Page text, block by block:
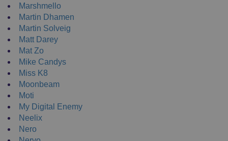
Marshmello
Martin Dhamen
Martin Solveig
Matt Darey
Mat Zo
Mike Candys
Miss K8
Moonbeam
Moti
My Digital Enemy
Neelix
Nero